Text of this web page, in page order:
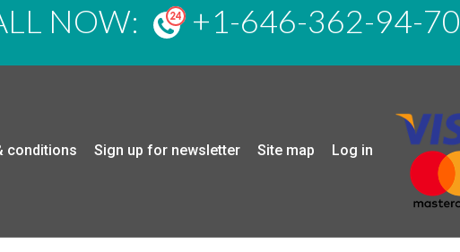
NOW: +1-646-362-94-70
conditions Sign up for newsletter Site map Log in